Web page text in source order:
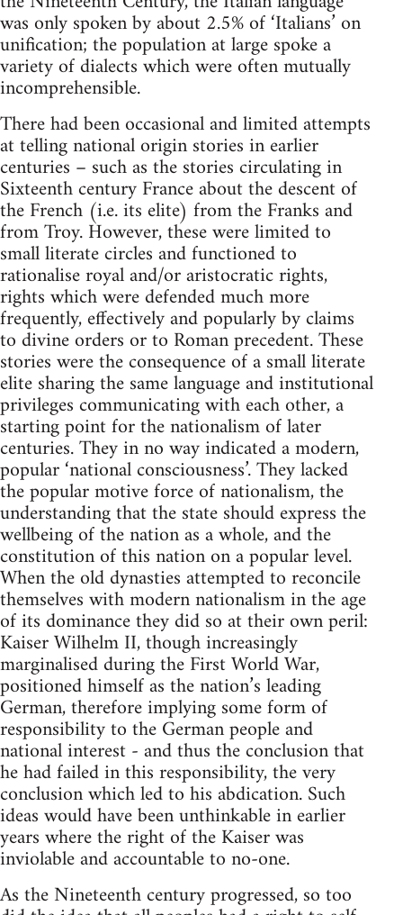
was only spoken by about 2.5% of ‘Italians’ on
unification; the population at large spoke a
variety of dialects which were often mutually
incomprehensible.
There had been occasional and limited attempts
at telling national origin stories in earlier
centuries – such as the stories circulating in
Sixteenth century France about the descent of
the French (i.e. its elite) from the Franks and
from Troy. However, these were limited to
small literate circles and functioned to
rationalise royal and/or aristocratic rights,
rights which were defended much more
frequently, effectively and popularly by claims
to divine orders or to Roman precedent. These
stories were the consequence of a small literate
elite sharing the same language and institutional
privileges communicating with each other, a
starting point for the nationalism of later
centuries. They in no way indicated a modern,
popular ‘national consciousness’. They lacked
the popular motive force of nationalism, the
understanding that the state should express the
wellbeing of the nation as a whole, and the
constitution of this nation on a popular level.
When the old dynasties attempted to reconcile
themselves with modern nationalism in the age
of its dominance they did so at their own peril:
Kaiser Wilhelm II, though increasingly
marginalised during the First World War,
positioned himself as the nation’s leading
German, therefore implying some form of
responsibility to the German people and
national interest - and thus the conclusion that
he had failed in this responsibility, the very
conclusion which led to his abdication. Such
ideas would have been unthinkable in earlier
years where the right of the Kaiser was
inviolable and accountable to no-one.
As the Nineteenth century progressed, so too